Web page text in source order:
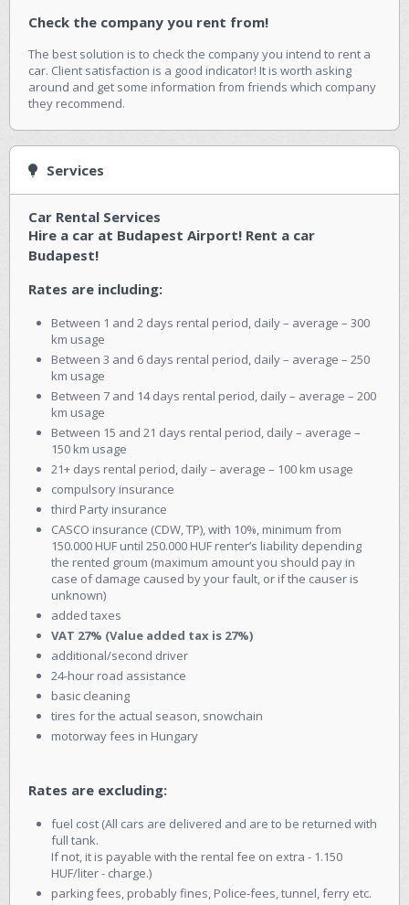
Check the company you rent from!
The best solution is to check the company you intend to rent a
car. Client satisfaction is a good indicator! It is worth asking
around and get some information from friends which company
they recommend.
Services
Car Rental Services
Hire a car at Budapest Airport! Rent a car
Budapest!
Rates are including:
Between 1 and 2 days rental period, daily – average – 300
km usage
Between 3 and 6 days rental period, daily – average – 250
km usage
Between 7 and 14 days rental period, daily – average – 200
km usage
Between 15 and 21 days rental period, daily – average –
150 km usage
21+ days rental period, daily – average – 100 km usage
compulsory insurance
third Party insurance
CASCO insurance (CDW, TP), with 10%, minimum from
150.000 HUF until 250.000 HUF renter’s liability depending
the rented groum (maximum amount you should pay in
case of damage caused by your fault, or if the causer is
unknown)
added taxes
VAT 27% (Value added tax is 27%)
additional/second driver
24-hour road assistance
basic cleaning
tires for the actual season, snowchain
motorway fees in Hungary
Rates are excluding:
fuel cost (All cars are delivered and are to be returned with
full tank.
If not, it is payable with the rental fee on extra - 1.150
HUF/liter - charge.)
parking fees, probably fines, Police-fees, tunnel, ferry etc.